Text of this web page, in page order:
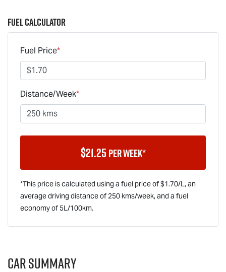
Fuel Calculator
Fuel Price*
Distance/Week*
$21.25 per week*
*This price is calculated using a fuel price of $1.70/L, an
average driving distance of250 kms/week, and a fuel
economy of 5L/100km.
Car Summary